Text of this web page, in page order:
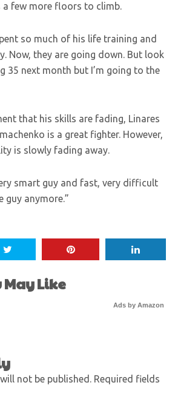
a few more floors to climb.
so much of his life training and
Now, they are going down. But look
35 next month but I’m going to the
that his skills are fading, Linares
is a great fighter. However,
is slowly fading away.
smart guy and fast, very difficult
guy anymore.”
May Like
Ads by Amazon
not be published. Required fields